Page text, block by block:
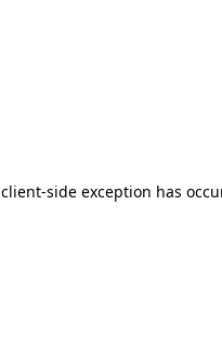
client-side exception has